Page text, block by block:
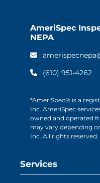
AmeriSpec
NEPA
:
: (610) 951-4262
*AmeriSpec® is a
Inc. AmeriSpec
owned and operated
may vary depending
Inc. All rights reserved.
Services